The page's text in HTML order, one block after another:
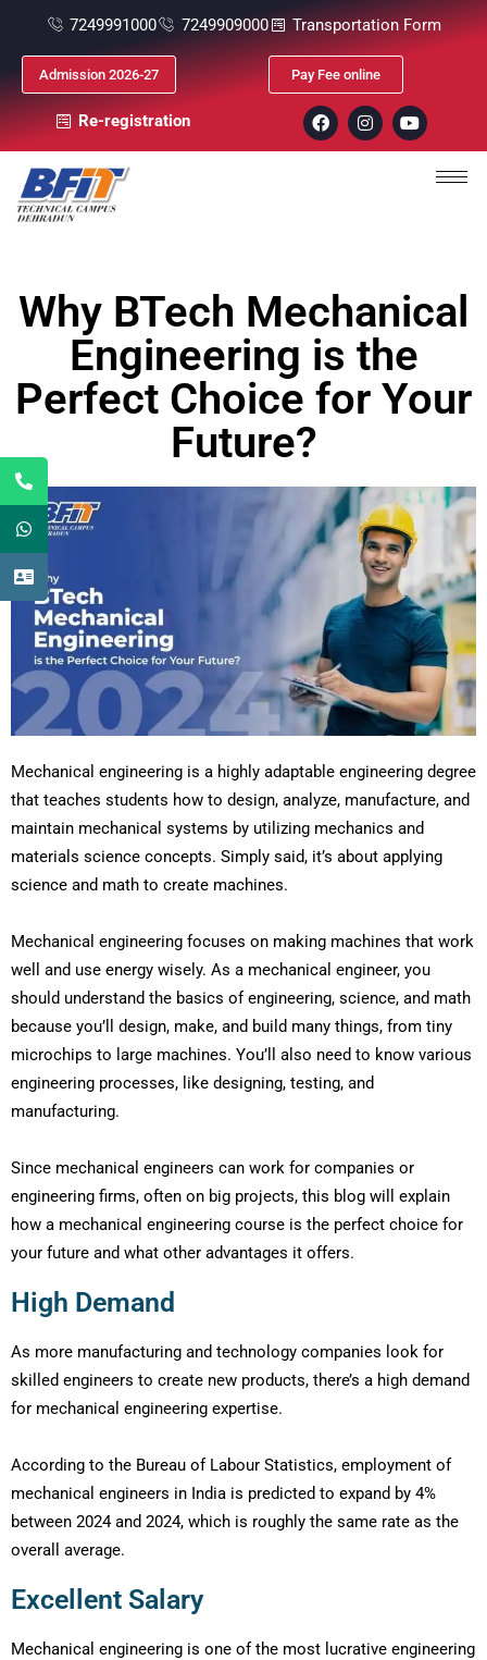
7249991000 7249909000 Transportation Form
Admission 2026-27 Pay Fee online
Re-registration
Why BTech Mechanical
Engineering is the
Perfect Choice for Your
Future?
Mechanical engineering is a highly adaptable engineering degree
that teaches students how to design, analyze, manufacture, and
maintain mechanical systems by utilizing mechanics and
materials science concepts. Simply said, it’s about applying
science and math to create machines.
Mechanical engineering focuses on making machines that work
well and use energy wisely. As a mechanical engineer, you
should understand the basics of engineering, science, and math
because you’ll design, make, and build many things, from tiny
microchips to large machines. You’ll also need to know various
engineering processes, like designing, testing, and
manufacturing.
Since mechanical engineers can work for companies or
engineering firms, often on big projects, this blog will explain
how a mechanical engineering course is the perfect choice for
your future and what other advantages it offers.
High Demand
As more manufacturing and technology companies look for
skilled engineers to create new products, there’s a high demand
for mechanical engineering expertise.
According to the Bureau of Labour Statistics, employment of
mechanical engineers in India is predicted to expand by 4%
between 2024 and 2024, which is roughly the same rate as the
overall average.
Excellent Salary
Mechanical engineering is one of the most lucrative engineering